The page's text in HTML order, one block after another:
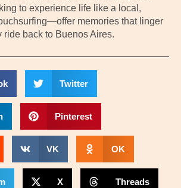
to experience life like a local,
memories that linger
ride back to Buenos Aires.
Twitter
Pinterest
VK OK
X Threads